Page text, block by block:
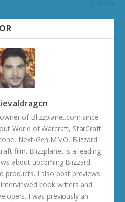
of Blizzplanet.com since
World of Warcraft, StarCraft
Next-Gen MMO, Blizzard
film. Blizzplanet is a leading
about upcoming Blizzard
products. I also post previews
book writers and
I was previously an